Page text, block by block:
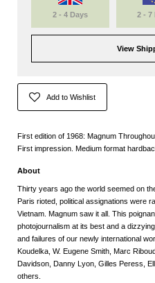
2 - 4 Days 2 - 7
View
Add to Wishlist
First edition of 1968: Magnum
First impression. Medium format
About
Thirty years ago the world seemed on
Paris rioted, political assignations were
Vietnam. Magnum saw it all. This
photojournalism at its best and a
and failures of our newly international
Koudelka, W. Eugene Smith, Marc
Davidson, Danny Lyon, Gilles Peress,
others.